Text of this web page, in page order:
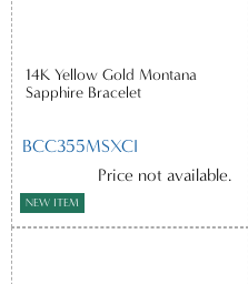
14K Yellow Gold Montana
Sapphire Bracelet
BCC355MSXCI
Price not available.
NEW ITEM